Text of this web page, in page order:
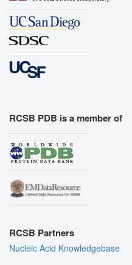
RCSB PDB is a member of
RCSB Partners
Nucleic Acid Knowledgebase